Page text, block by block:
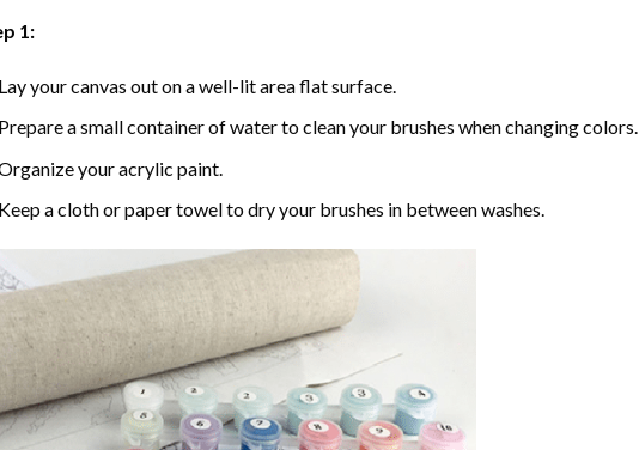
1:
your canvas out on a well-lit area flat surface.
a small container of water to clean your brushes when changing colors.
your acrylic paint.
a cloth or paper towel to dry your brushes in between washes.